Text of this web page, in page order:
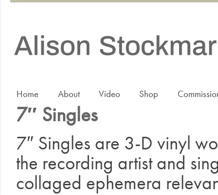
Home About Video Shop
7″ Singles
7″ Singles are 3-D vinyl
the recording artist and
collaged ephemera